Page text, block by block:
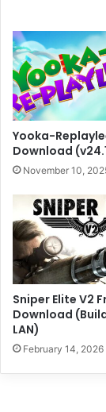
Yooka-
Download
November 10,
Sniper Elite V2
Download
LAN)
February 14, 2026